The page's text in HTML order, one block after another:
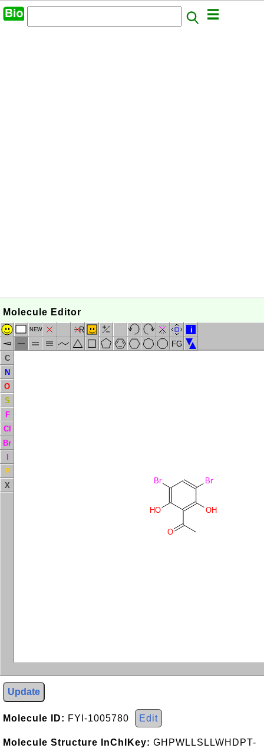
Molecule Editor
Br
Br
HO OH
O
NEW
R
FG
i
C
N
O
S
F
Cl
Br
I
P
X
Update
Molecule ID: FYI-1005780 Edit
Molecule Structure InChIKey: GHPWLLSLLWHDPT-